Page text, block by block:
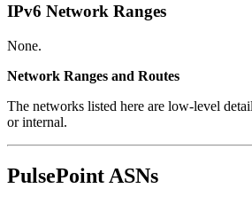
IPv6 Network Ranges
None.
Network Ranges and Routes
The networks listed here are low-level
or internal.
PulsePoint ASNs